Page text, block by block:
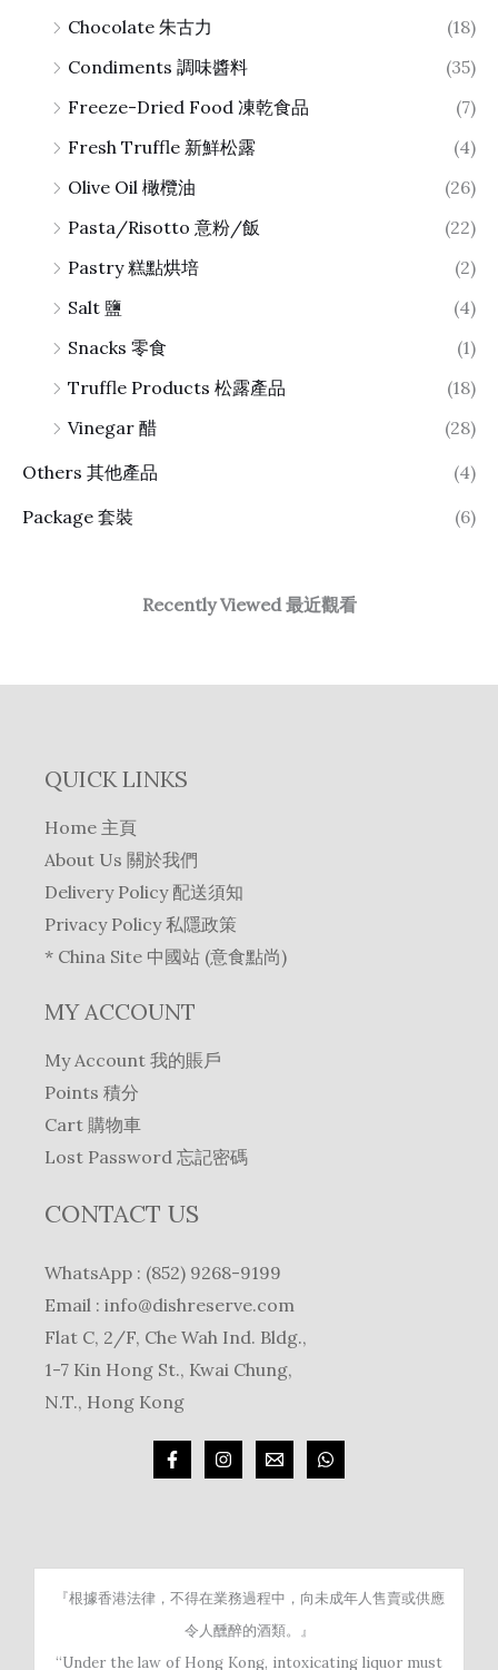
Chocolate 朱古力
(18)
Condiments 調味醬料
(35)
Freeze-Dried Food 凍乾食品
(7)
Fresh Truffle 新鮮松露
(4)
Olive Oil 橄欖油
(26)
Pasta/Risotto 意粉/飯
(22)
Pastry 糕點烘培
(2)
Salt 鹽
(4)
Snacks 零食
(1)
Truffle Products 松露產品
(18)
Vinegar 醋
(28)
Others 其他產品
(4)
Package 套裝
(6)
Recently Viewed 最近觀看
QUICK LINKS
Home 主頁
About Us 關於我們
Delivery Policy 配送須知
Privacy Policy 私隱政策
* China Site 中國站 (意食點尚)
MY ACCOUNT
My Account 我的賬戶
Points 積分
Cart 購物車
Lost Password 忘記密碼
CONTACT US
WhatsApp : (852) 9268-9199
Email : info@dishreserve.com
Flat C, 2/F, Che Wah Ind. Bldg.,
1-7 Kin Hong St., Kwai Chung,
N.T., Hong Kong
『根據香港法律，不得在業務過程中，向未成年人售賣或供應
令人醺醉的酒類。』
“Under the law of Hong Kong, intoxicating liquor must